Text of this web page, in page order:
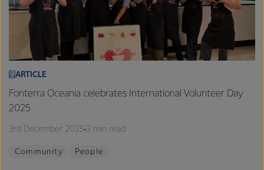
ARTICLE
Fonterra Oceania celebrates International Volunteer Day
2025
3rd December 2025 3 min read
Community People